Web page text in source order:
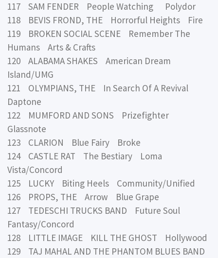
117 SAM FENDER People Watching Polydor
118 BEVIS FROND, THE Horrorful Heights Fire
119 BROKEN SOCIAL SCENE Remember The
Humans Arts & Crafts
120 ALABAMA SHAKES American Dream
Island/UMG
121 OLYMPIANS, THE In Search Of A Revival
Daptone
122 MUMFORD AND SONS Prizefighter
Glassnote
123 CLARION Blue Fairy Broke
124 CASTLE RAT The Bestiary Loma
Vista/Concord
125 LUCKY Biting Heels Community/Unified
126 PROPS, THE Arrow Blue Grape
127 TEDESCHI TRUCKS BAND Future Soul
Fantasy/Concord
128 LITTLE IMAGE KILL THE GHOST Hollywood
129 TAJ MAHAL AND THE PHANTOM BLUES BAND